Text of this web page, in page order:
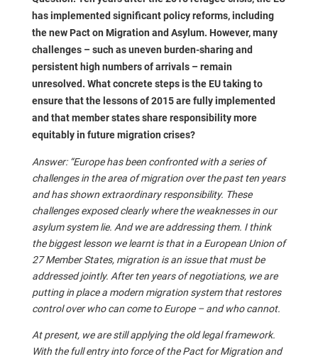
has implemented significant policy reforms, including
the new Pact on Migration and Asylum. However, many
challenges – such as uneven burden-sharing and
persistent high numbers of arrivals – remain
unresolved. What concrete steps is the EU taking to
ensure that the lessons of 2015 are fully implemented
and that member states share responsibility more
equitably in future migration crises?
Answer: “Europe has been confronted with a series of
challenges in the area of migration over the past ten years
and has shown extraordinary responsibility. These
challenges exposed clearly where the weaknesses in our
asylum system lie. And we are addressing them. I think
the biggest lesson we learnt is that in a European Union of
27 Member States, migration is an issue that must be
addressed jointly. After ten years of negotiations, we are
putting in place a modern migration system that restores
control over who can come to Europe – and who cannot.
At present, we are still applying the old legal framework.
With the full entry into force of the Pact for Migration and